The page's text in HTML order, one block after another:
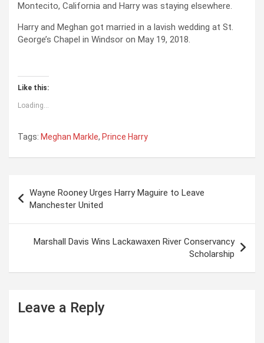
Montecito, California and Harry was staying elsewhere.
Harry and Meghan got married in a lavish wedding at St.
George’s Chapel in Windsor on May 19, 2018.
Like this:
Loading...
Tags: Meghan Markle, Prince Harry
s
a
Wayne Rooney Urges Harry Maguire to Leave
Manchester United
Marshall Davis Wins Lackawaxen River Conservancy
Scholarship
Leave a Reply